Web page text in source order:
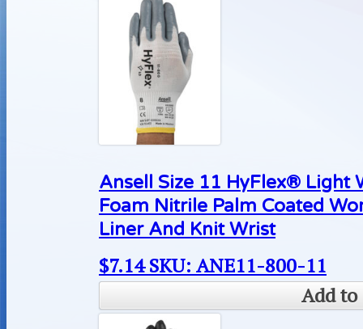
Ansell Size 11 HyFlex® Light
Foam Nitrile Palm Coated
Liner And Knit Wrist
$7.14 SKU: ANE11-800-11
Add to